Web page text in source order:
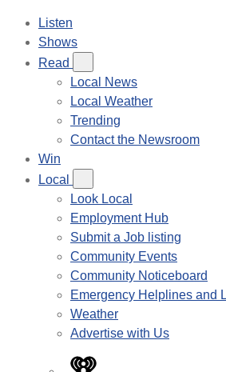
Listen
Shows
Read
Local News
Local Weather
Trending
Contact the Newsroom
Win
Local
Look Local
Employment Hub
Submit a Job listing
Community Events
Community Noticeboard
Emergency Helplines and
Weather
Advertise with Us
iHeart